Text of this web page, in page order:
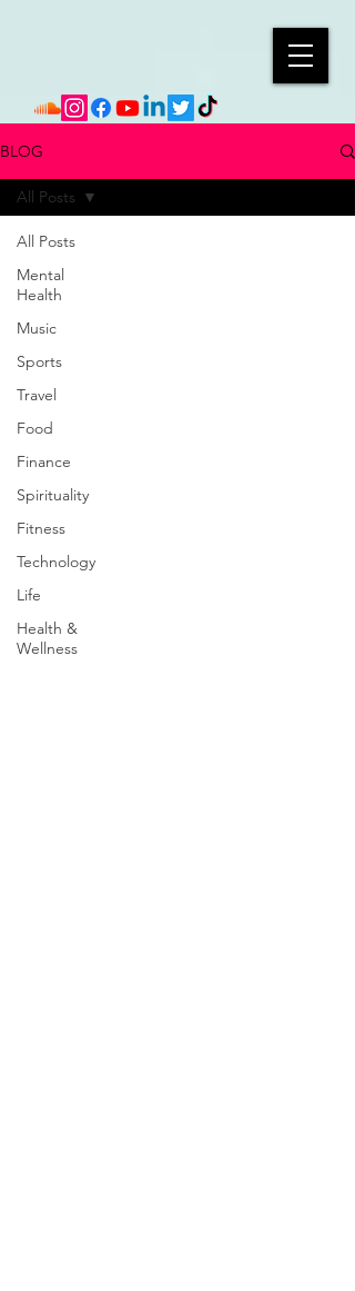
BLOG
All Posts
Mental
Health
Music
Sports
Travel
Food
Finance
Spirituality
Fitness
Technology
Life
Health &
Wellness
All Posts